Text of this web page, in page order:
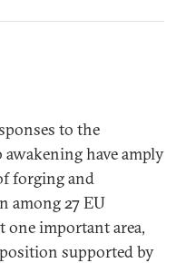
to the
have amply
forging and
among 27 EU
one important area,
supported by